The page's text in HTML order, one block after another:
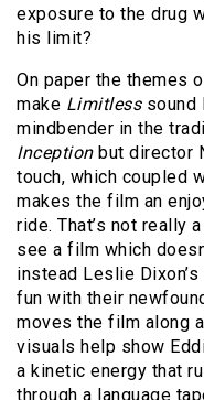
exposure to the drug
his limit?
On paper the themes
make Limitless
mindbender in the
Inception but director
touch, which coupled
makes the film an
ride. That’s not really
see a film which
instead Leslie
fun with their
moves the film along
visuals help show
a kinetic energy that
through a language